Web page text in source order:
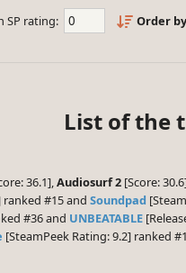
SP rating: Order
List of the
36.1],Audiosurf 2 [Score:
ranked #15 and Soundpad
#36 and UNBEATABLE
[SteamPeek Rating: 9.2] ranked